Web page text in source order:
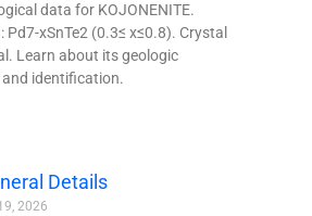
data for KOJONENITE.
Pd7-xSnTe2 (0.3≤ x≤0.8). Crystal
Learn about its geologic
identification.
Details
2026